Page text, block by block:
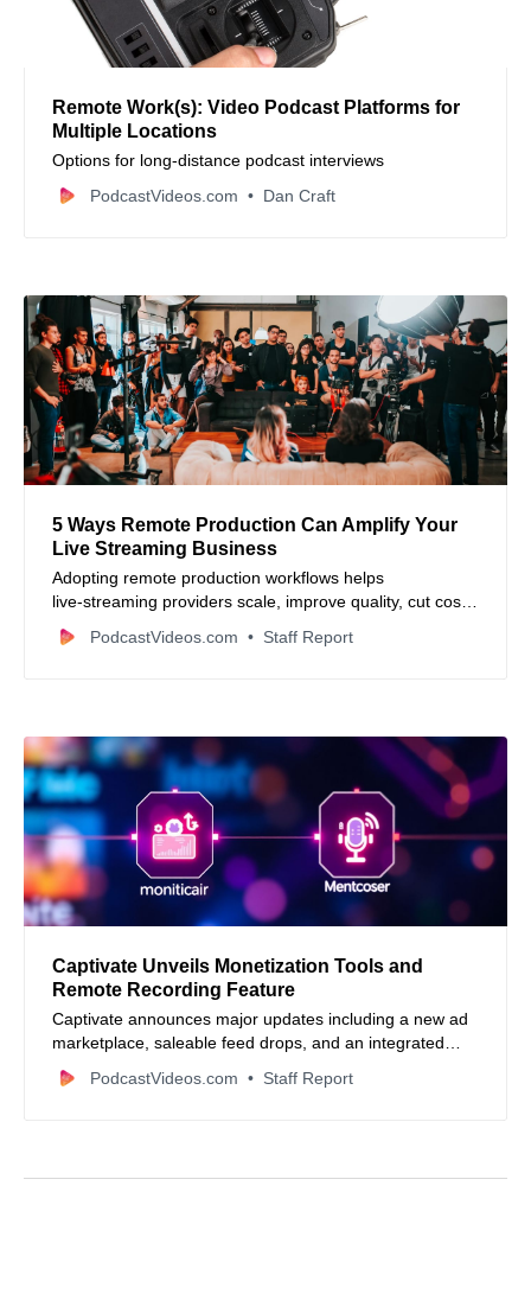
Remote Work(s): Video Podcast Platforms for
Multiple Locations
Options for long-distance podcast interviews
PodcastVideos.com
Dan Craft
5 Ways Remote Production Can Amplify Your
Live Streaming Business
Adopting remote production workflows helps
live‑streaming providers scale, improve quality, cut costs
and engage audiences more deeply.
PodcastVideos.com Staff Report
Captivate Unveils Monetization Tools and
Remote Recording Feature
Captivate announces major updates including a new ad
marketplace, saleable feed drops, and an integrated
remote recording studio to boost podcast monetization
and production.
PodcastVideos.com Staff Report